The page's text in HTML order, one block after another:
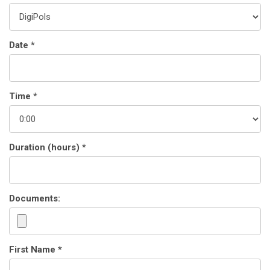
Date *
Time *
Duration (hours) *
Documents:
First Name *